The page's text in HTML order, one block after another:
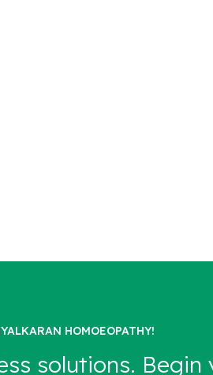
HOMOEOPATHY!
solutions. Begin